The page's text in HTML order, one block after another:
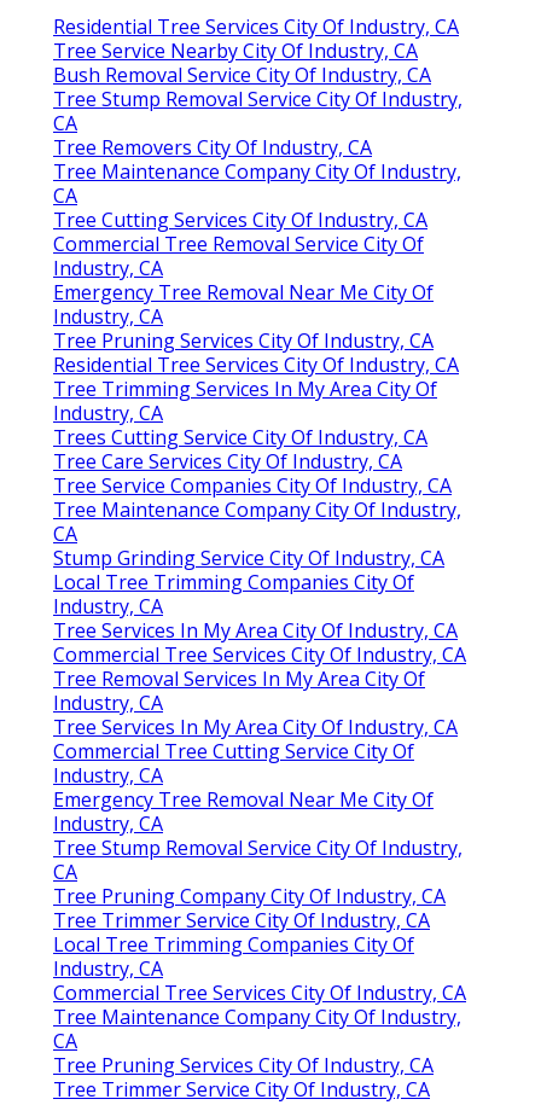
Residential Tree Services City Of Industry, CA
Tree Service Nearby City Of Industry, CA
Bush Removal Service City Of Industry, CA
Tree Stump Removal Service City Of Industry,
CA
Tree Removers City Of Industry, CA
Tree Maintenance Company City Of Industry,
CA
Tree Cutting Services City Of Industry, CA
Commercial Tree Removal Service City Of
Industry, CA
Emergency Tree Removal Near Me City Of
Industry, CA
Tree Pruning Services City Of Industry, CA
Residential Tree Services City Of Industry, CA
Tree Trimming Services In My Area City Of
Industry, CA
Trees Cutting Service City Of Industry, CA
Tree Care Services City Of Industry, CA
Tree Service Companies City Of Industry, CA
Tree Maintenance Company City Of Industry,
CA
Stump Grinding Service City Of Industry, CA
Local Tree Trimming Companies City Of
Industry, CA
Tree Services In My Area City Of Industry, CA
Commercial Tree Services City Of Industry, CA
Tree Removal Services In My Area City Of
Industry, CA
Tree Services In My Area City Of Industry, CA
Commercial Tree Cutting Service City Of
Industry, CA
Emergency Tree Removal Near Me City Of
Industry, CA
Tree Stump Removal Service City Of Industry,
CA
Tree Pruning Company City Of Industry, CA
Tree Trimmer Service City Of Industry, CA
Local Tree Trimming Companies City Of
Industry, CA
Commercial Tree Services City Of Industry, CA
Tree Maintenance Company City Of Industry,
CA
Tree Pruning Services City Of Industry, CA
Tree Trimmer Service City Of Industry, CA